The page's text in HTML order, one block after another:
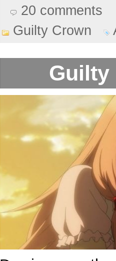
20 comments
Guilty Crown
Guilty